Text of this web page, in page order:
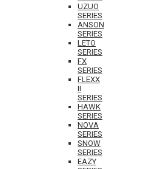
UZUO
SERIES
ANSON
SERIES
LETO
SERIES
FX
SERIES
FLEXX
II
SERIES
HAWK
SERIES
NOVA
SERIES
SNOW
SERIES
EAZY